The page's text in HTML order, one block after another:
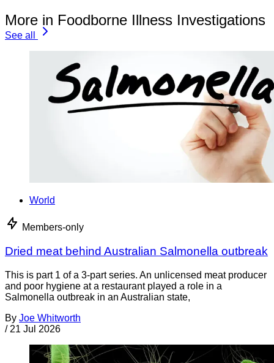
More in Foodborne Illness Investigations
See all
World
Members-only
Dried meat behind Australian Salmonella outbreak
This is part 1 of a 3-part series. An unlicensed meat producer
and poor hygiene at a restaurant played a role in a
Salmonella outbreak in an Australian state,
By Joe Whitworth
/ 21 Jul 2026